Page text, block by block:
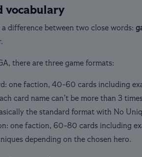
vocabulary
a difference between two close words:
there are three game formats:
one faction, 40-60 cards including
card name can’t be more than 3
the standard format with No
one faction, 60-80 cards including
depending on the chosen hero.